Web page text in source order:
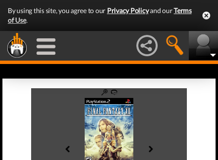
By using this site, you agree to our Privacy Policyand ourTerms
of Use.